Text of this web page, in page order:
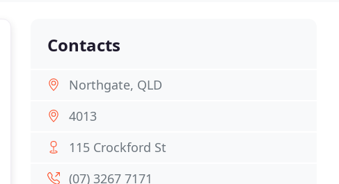
Contacts
Northgate, QLD
4013
115 Crockford St
(07) 3267 7171